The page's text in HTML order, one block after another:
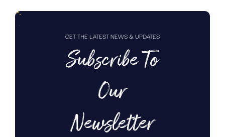
GET THE LATEST NEWS & UPDATES
Subscribe To
Our
Newsletter